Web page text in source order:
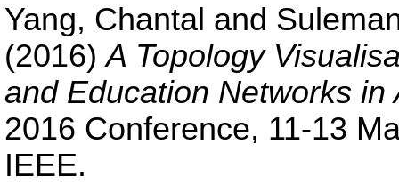
Yang, Chantal and
(2016)A Topology
and Education Networks in
2016 Conference, 11-13
IEEE.